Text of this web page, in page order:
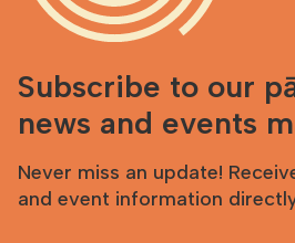
Subscribe to our
news and events
Never miss an update!
and event information